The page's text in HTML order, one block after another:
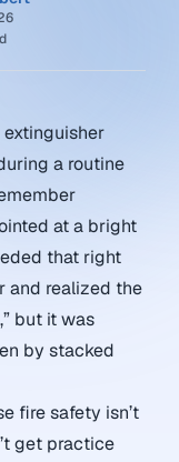
a routine
at a bright
that right
and realized the
but it was
by stacked
fire safety isn’t
get practice